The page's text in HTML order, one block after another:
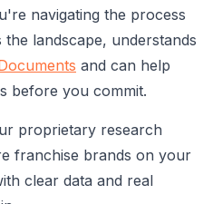
navigating the process
landscape, understands
and can help
before you commit.
proprietary research
franchise brands on your
clear data and real